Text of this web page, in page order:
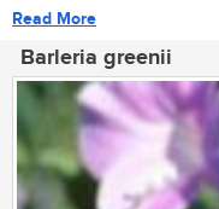
Read More
Barleria greenii